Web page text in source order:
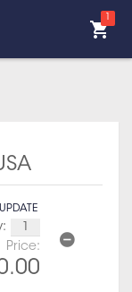
1
UPDATE
Price: